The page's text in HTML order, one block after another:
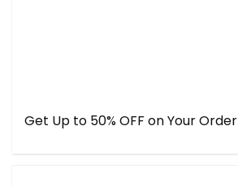
Get Up to 50% OFF on Your Order